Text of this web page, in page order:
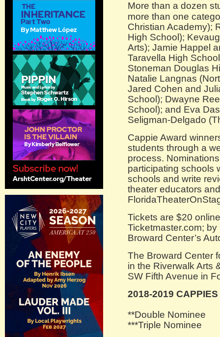
More than a dozen
more than one
Christian Academy);
High School);
Arts); Jamie Happel
Taravella High
Stoneman Douglas
Natalie Langnas
Jared Cohen and
School); Dwayne
School); and Eva
Seligman-Delgado
Cappie Award
students through a
process.
participating schools
schools and write
theater educators
Tickets are $20
Ticketmaster.com;
Broward Center’s
The Broward Center
in the Riverwalk Arts
SW Fifth Avenue in
2018-2019
**Double Nominee
***Triple Nominee